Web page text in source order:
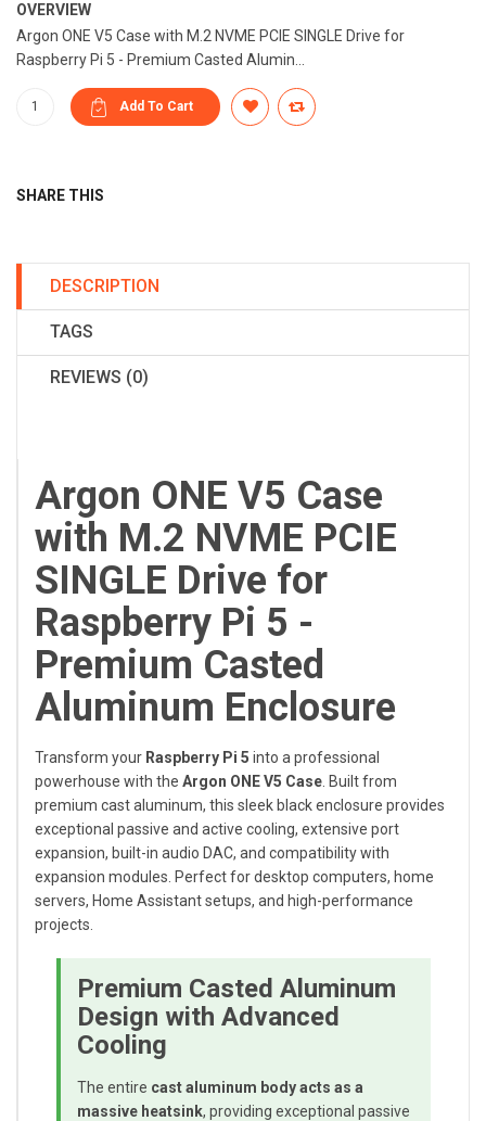
OVERVIEW
Argon ONE V5 Case with M.2 NVME PCIE SINGLE Drive for
Raspberry Pi 5 - Premium Casted Alumin...
SHARE THIS
DESCRIPTION
TAGS
REVIEWS (0)
Argon ONE V5 Case
with M.2 NVME PCIE
SINGLE Drive for
Raspberry Pi 5 -
Premium Casted
Aluminum Enclosure
Transform your Raspberry Pi 5 into a professional
powerhouse with the Argon ONE V5 Case . Built from
premium cast aluminum, this sleek black enclosure provides
exceptional passive and active cooling, extensive port
expansion, built-in audio DAC, and compatibility with
expansion modules. Perfect for desktop computers, home
servers, Home Assistant setups, and high-performance
projects.
Premium Casted Aluminum
Design with Advanced
Cooling
The entire cast aluminum body acts as a
massive heatsink, providing exceptional passive